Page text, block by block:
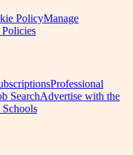
PolicyManage
Professional
SearchAdvertise with the